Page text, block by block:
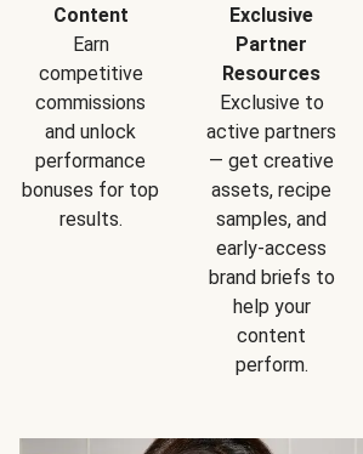
Content
Earn
competitive
commissions
and unlock
performance
bonuses for top
results.
Exclusive
Partner
Resources
Exclusive to
active partners
— get creative
assets, recipe
samples, and
early-access
brand briefs to
help your
content
perform.